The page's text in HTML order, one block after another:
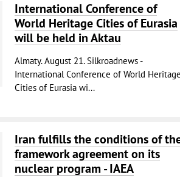
International Conference of
World Heritage Cities of Eurasia
will be held in Aktau
Almaty. August 21. Silkroadnews -
International Conference of World Heritage
Cities of Eurasia wi...
Iran fulfills the conditions of
framework agreement on its
nuclear program - IAEA